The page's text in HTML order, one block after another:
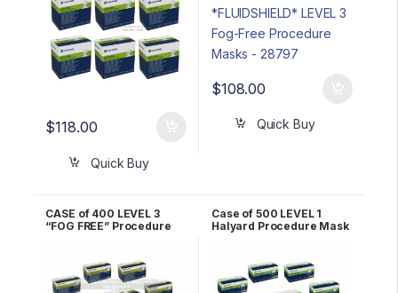
$118.00
Quick Buy
$108.00
Quick Buy
CASE of 400 LEVEL 3
“FOG FREE” Procedure
Case of 500 LEVEL 1
Halyard Procedure Mask